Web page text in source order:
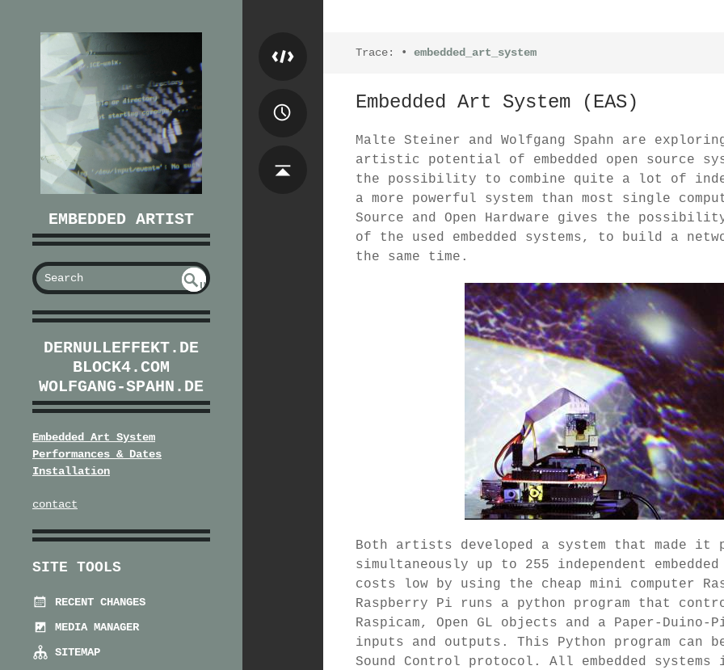
EMBEDDED ARTIST
S
CH
U
FIN
DERNULLEFFEKT.DE
BLOCK4.COM
WOLFGANG-SPAHN.DE
Embedded Art System
Performances & Dates
Installation
contact
SITE TOOLS
RECENT CHANGES
MEDIA MANAGER
SITEMAP
Trace: • embedded_art_system
Embedded Art System (EAS)
Malte Steiner and Wolfgang Spahn are
artistic potential of embedded open source
the possibility to combine quite a lot of
a more powerful system than most single
Source and Open Hardware gives the
of the used embedded systems, to build a
the same time.
Both artists developed a system that made
simultaneously up to 255 independent
costs low by using the cheap mini computer
Raspberry Pi runs a python program that
Raspicam, Open GL objects and a Paper-
inputs and outputs. This Python program can
Sound Control protocol. All embedded